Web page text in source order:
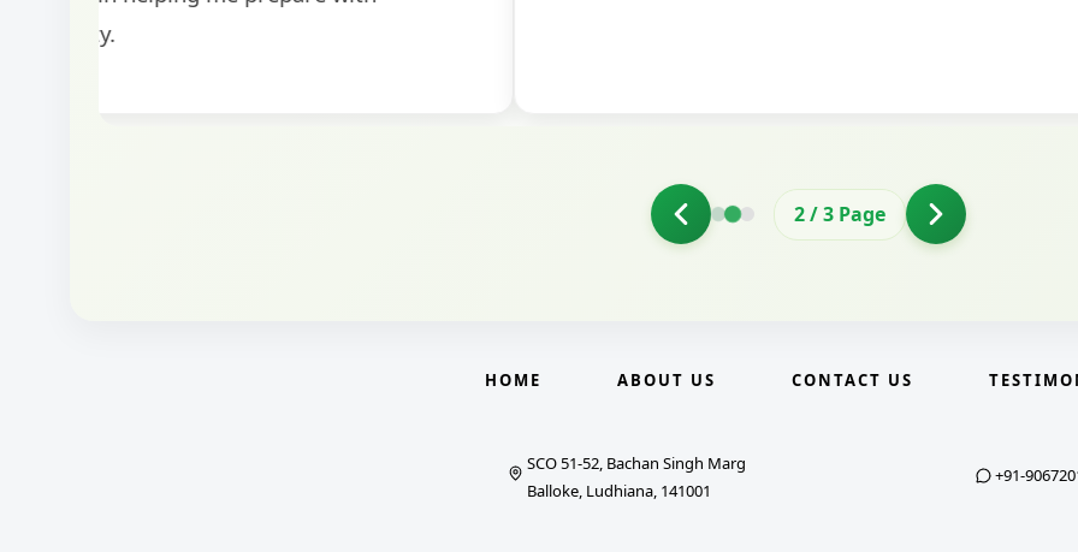
2/3 Page
HOME ABOUT US CONTACT US
SCO 51-52, Bachan Singh Marg
Balloke, Ludhiana, 141001
+91-